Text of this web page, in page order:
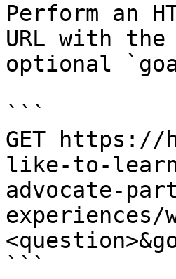
Perform an
URL with
optional
```
GET https://
like-to-learn-
advocate-
experiences/
```